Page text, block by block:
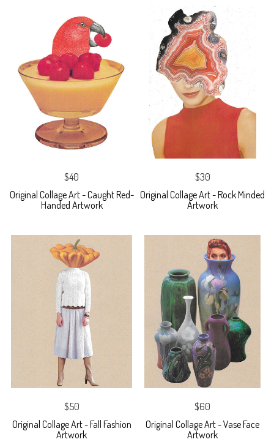
$40
Original Collage Art - Caught Red-
Handed Artwork
$30
Original Collage Art - Rock Minded
Artwork
$50
Original Collage Art - Fall Fashion
Artwork
$60
Original Collage Art - Vase Face
Artwork